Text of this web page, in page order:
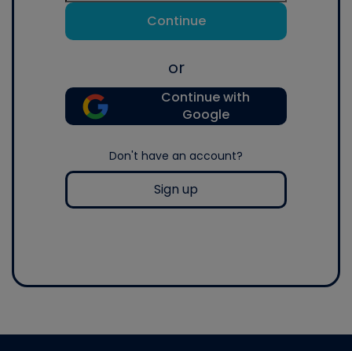
Continue
or
Continue with
Google
Don't have an account?
Sign up